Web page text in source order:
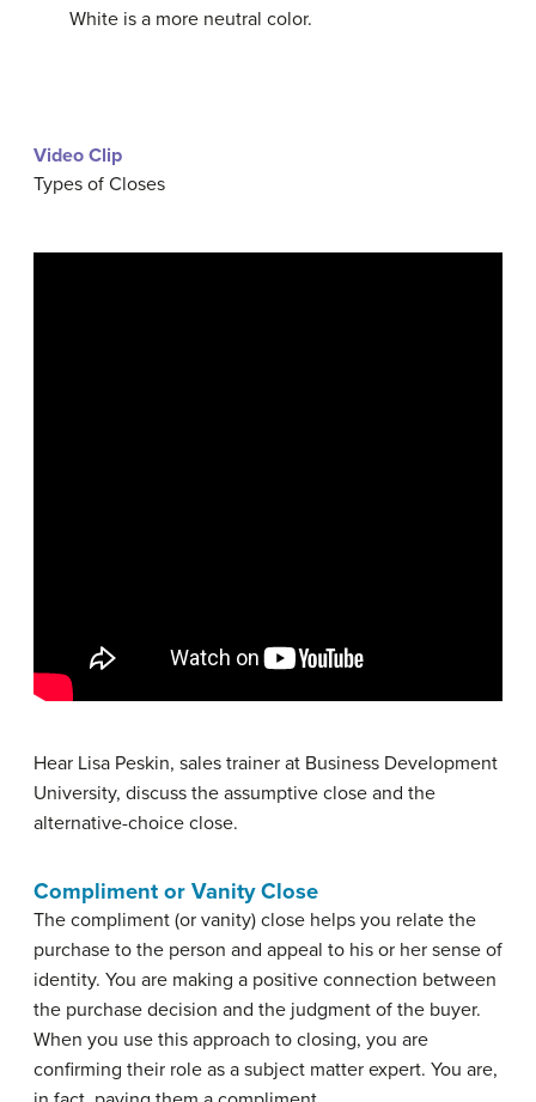
White is a more neutral color.
Video Clip
Types of Closes
Hear Lisa Peskin, sales trainer at Business Development
University, discuss the assumptive close and the
alternative-choice close.
Compliment or Vanity Close
The compliment (or vanity) close helps you relate the
purchase to the person and appeal to his or her sense of
identity. You are making a positive connection between
the purchase decision and the judgment of the buyer.
When you use this approach to closing, you are
confirming their role as a subject matter expert. You are,